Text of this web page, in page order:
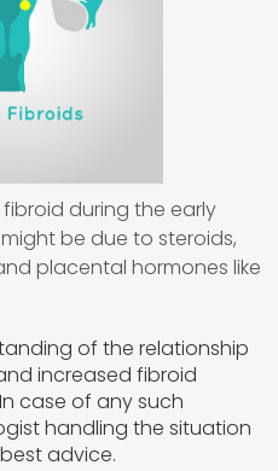
during the early
be due to steroids,
placental hormones like
of the relationship
increased fibroid
case of any such
handling the situation
advice.